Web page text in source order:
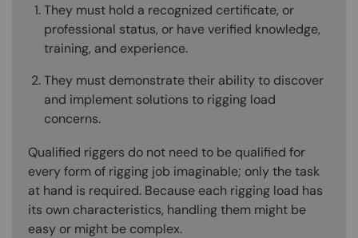
They must hold a recognized certificate, or
professional status, or have verified knowledge,
training, and experience.
They must demonstrate their ability to discover
and implement solutions to rigging load
concerns.
Qualified riggers do not need to be qualified for
every form of rigging job imaginable; only the task
at hand is required. Because each rigging load has
its own characteristics, handling them might be
easy or might be complex.